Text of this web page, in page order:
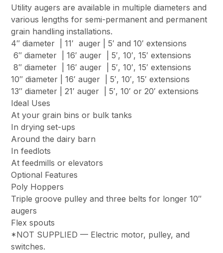
Utility augers are available in multiple diameters and
various lengths for semi-permanent and permanent
grain handling installations.
4″ diameter | 11′ auger | 5′ and 10′ extensions
6″ diameter | 16′ auger | 5′, 10′, 15′ extensions
8″ diameter | 16′ auger | 5′, 10′, 15′ extensions
10″ diameter | 16′ auger | 5′, 10′, 15′ extensions
13″ diameter | 21′ auger | 5′, 10′ or 20′ extensions
Ideal Uses
At your grain bins or bulk tanks
In drying set-ups
Around the dairy barn
In feedlots
At feedmills or elevators
Optional Features
Poly Hoppers
Triple groove pulley and three belts for longer 10″
augers
Flex spouts
*NOT SUPPLIED — Electric motor, pulley, and
switches.